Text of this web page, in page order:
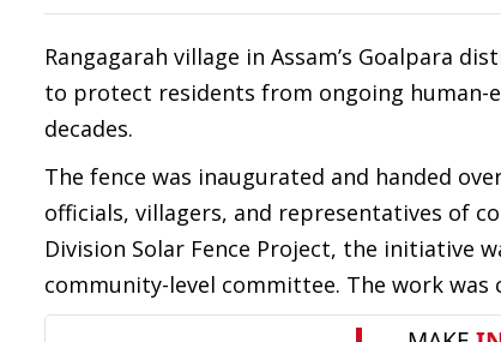
Rangagarah village in Assam’s Goalpara
to protect residents from ongoing human-
decades.
The fence was inaugurated and handed
officials, villagers, and representatives of
Division Solar Fence Project, the initiative
community-level committee. The work was